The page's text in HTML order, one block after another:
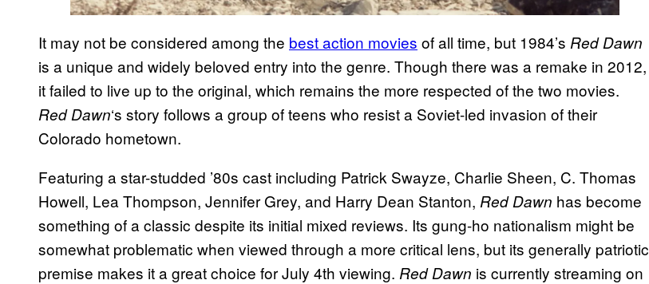
It may not be considered among the best action movies of all time, but 1984’s Red Dawn
is a unique and widely beloved entry into the genre. Though there was a remake in 2012,
it failed to live up to the original, which remains the more respected of the two movies.
Red Dawn‘s story follows a group of teens who resist a Soviet-led invasion of their
Colorado hometown.
Featuring a star-studded ’80s cast including Patrick Swayze, Charlie Sheen, C. Thomas
Howell, Lea Thompson, Jennifer Grey, and Harry Dean Stanton, Red Dawn has become
something of a classic despite its initial mixed reviews. Its gung-ho nationalism might be
somewhat problematic when viewed through a more critical lens, but its generally patriotic
premise makes it a great choice for July 4th viewing. Red Dawn is currently streaming on